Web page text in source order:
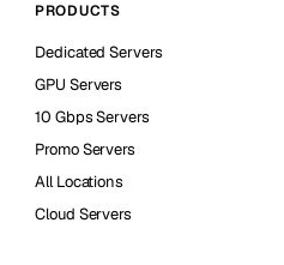
PRODUCTS
Dedicated Servers
GPU Servers
10 Gbps Servers
Promo Servers
All Locations
Cloud Servers